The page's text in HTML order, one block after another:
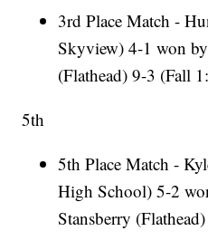
3rd Place Match -
Skyview) 4-1 won
(Flathead) 9-3 (Fall
5th
5th Place Match -
High School) 5-2
Stansberry